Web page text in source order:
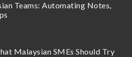
Teams: Automating Notes,
Malaysian SMEs Should Try